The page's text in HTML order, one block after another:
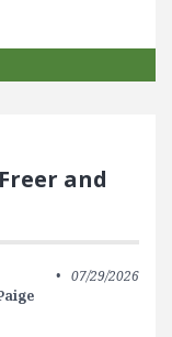
and
07/29/2026